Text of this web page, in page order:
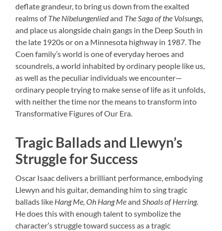
deflate grandeur, to bring us down from the exalted
realms ofThe Nibelungenliedand The Saga of the Volsungs,
and place us alongside chain gangs in the Deep South in
the late 1920s or on a Minnesota highway in 1987. The
Coen family’s world is one of everyday heroes and
scoundrels, a world inhabited by ordinary people like us,
as well as the peculiar individuals we encounter—
ordinary people trying to make sense of life as it unfolds,
with neither the time nor the means to transform into
Transformative Figures of Our Era.
Tragic Ballads and Llewyn’s
Struggle for Success
Oscar Isaac delivers a brilliant performance, embodying
Llewyn and his guitar, demanding him to sing tragic
ballads like Hang Me, Oh Hang MeandShoals of Herring.
He does this with enough talent to symbolize the
character’s struggle toward success as a tragic